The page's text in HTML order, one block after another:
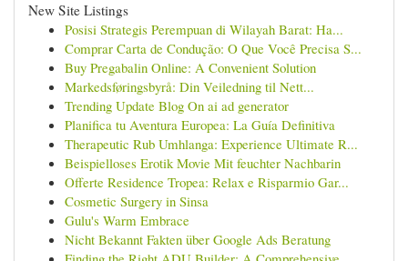
New Site Listings
Posisi Strategis Perempuan di Wilayah Barat: Ha...
Comprar Carta de Condução: O Que Você Precisa S...
Buy Pregabalin Online: A Convenient Solution
Markedsføringsbyrå: Din Veiledning til Nett...
Trending Update Blog On ai ad generator
Planifica tu Aventura Europea: La Guía Definitiva
Therapeutic Rub Umhlanga: Experience Ultimate R...
Beispielloses Erotik Movie Mit feuchter Nachbarin
Offerte Residence Tropea: Relax e Risparmio Gar...
Cosmetic Surgery in Sinsa
Gulu's Warm Embrace
Nicht Bekannt Fakten über Google Ads Beratung